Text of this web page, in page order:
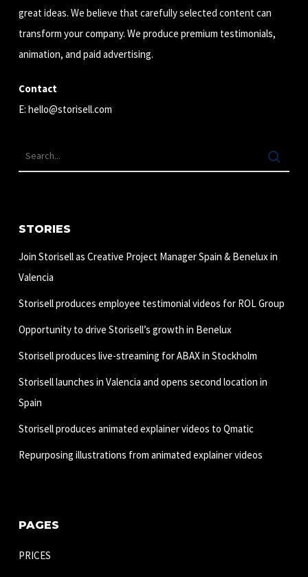
great ideas. We believe that carefully selected content can
transform your company. We produce premium testimonials,
animation, and paid advertising.
Contact
E: hello@storisell.com
STORIES
Join Storisell as Creative Project Manager Spain & Benelux in
Valencia
Storisell produces employee testimonial videos for ROL Group
Opportunity to drive Storisell’s growth in Benelux
Storisell produces live-streaming for ABAX in Stockholm
Storisell launches in Valencia and opens second location in
Spain
Storisell produces animated explainer videos to Qmatic
Repurposing illustrations from animated explainer videos
PAGES
PRICES